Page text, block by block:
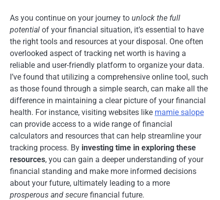
As you continue on your journey to unlock the full
potential of your financial situation, it’s essential to have
the right tools and resources at your disposal. One often
overlooked aspect of tracking net worth is having a
reliable and user-friendly platform to organize your data.
I’ve found that utilizing a comprehensive online tool, such
as those found through a simple search, can make all the
difference in maintaining a clear picture of your financial
health. For instance, visiting websites like mamie salope
can provide access to a wide range of financial
calculators and resources that can help streamline your
tracking process. By investing time in exploring these
resources, you can gain a deeper understanding of your
financial standing and make more informed decisions
about your future, ultimately leading to a more
prosperous and secure financial future.